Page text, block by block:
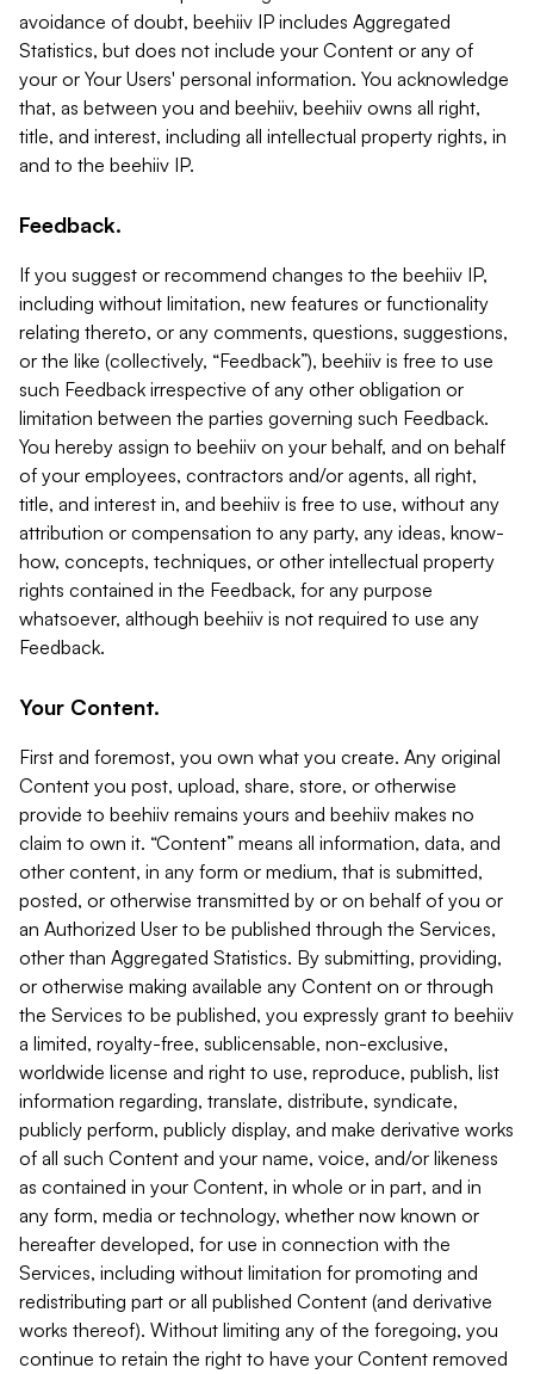
avoidance of doubt, beehiiv IP includes Aggregated
Statistics, but does not include your Content or any of
your or Your Users' personal information. You acknowledge
that, as between you and beehiiv, beehiiv owns all right,
title, and interest, including all intellectual property rights, in
and to the beehiiv IP.
Feedback.
If you suggest or recommend changes to the beehiiv IP,
including without limitation, new features or functionality
relating thereto, or any comments, questions, suggestions,
or the like (collectively, “Feedback”), beehiiv is free to use
such Feedback irrespective of any other obligation or
limitation between the parties governing such Feedback.
You hereby assign to beehiiv on your behalf, and on behalf
of your employees, contractors and/or agents, all right,
title, and interest in, and beehiiv is free to use, without any
attribution or compensation to any party, any ideas, know-
how, concepts, techniques, or other intellectual property
rights contained in the Feedback, for any purpose
whatsoever, although beehiiv is not required to use any
Feedback.
Your Content.
First and foremost, you own what you create. Any original
Content you post, upload, share, store, or otherwise
provide to beehiiv remains yours and beehiiv makes no
claim to own it. “Content” means all information, data, and
other content, in any form or medium, that is submitted,
posted, or otherwise transmitted by or on behalf of you or
an Authorized User to be published through the Services,
other than Aggregated Statistics. By submitting, providing,
or otherwise making available any Content on or through
the Services to be published, you expressly grant to beehiiv
a limited, royalty-free, sublicensable, non-exclusive,
worldwide license and right to use, reproduce, publish, list
information regarding, translate, distribute, syndicate,
publicly perform, publicly display, and make derivative works
of all such Content and your name, voice, and/or likeness
as contained in your Content, in whole or in part, and in
any form, media or technology, whether now known or
hereafter developed, for use in connection with the
Services, including without limitation for promoting and
redistributing part or all published Content (and derivative
works thereof). Without limiting any of the foregoing, you
continue to retain the right to have your Content removed